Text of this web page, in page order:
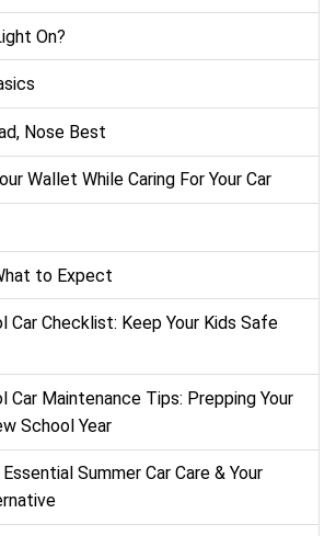
On?
Nose Best
Wallet While Caring For Your Car
to Expect
Car Checklist: Keep Your Kids Safe
Car Maintenance Tips: Prepping Your
School Year
Summer Car Care & Your